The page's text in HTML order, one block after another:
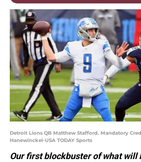
Detroit Lions QB Matthew Stafford. Mandatory
Hanewinckel-USA TODAY Sports
Our first blockbuster of what will